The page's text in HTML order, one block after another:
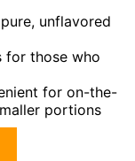
unflavored
for those who
for on-the-
portions